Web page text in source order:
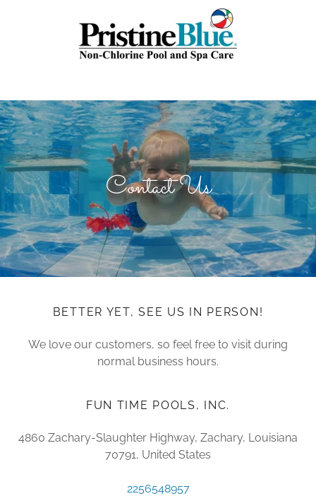
Contact Us
BETTER YET, SEE US IN PERSON!
We love our customers, so feel free to visit during
normal business hours.
FUN TIME POOLS, INC.
4860 Zachary-Slaughter Highway, Zachary, Louisiana
70791, United States
2256548957